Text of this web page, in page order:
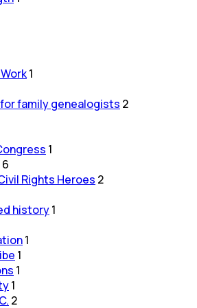
1
family genealogists 2
1
6
Rights Heroes 2
history1
1
1
1
1
2